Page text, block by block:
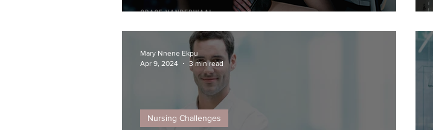
Nursing Challenges
Mary Nnene Ekpu
Apr 9, 2024
3 min read